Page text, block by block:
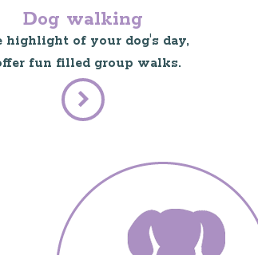
Dog walking
highlight of your dog's day,
fun filled group walks.